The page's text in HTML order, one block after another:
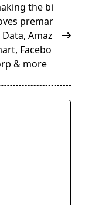
the bi
premar
Amaz
Facebo
& more